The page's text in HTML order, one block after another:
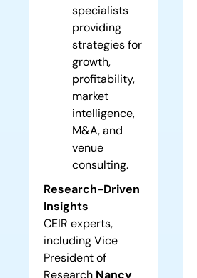
specialists
providing
strategies for
growth,
profitability,
market
intelligence,
M&A, and
venue
consulting.
Research-Driven
Insights
CEIR experts,
including Vice
President of
Research Nancy